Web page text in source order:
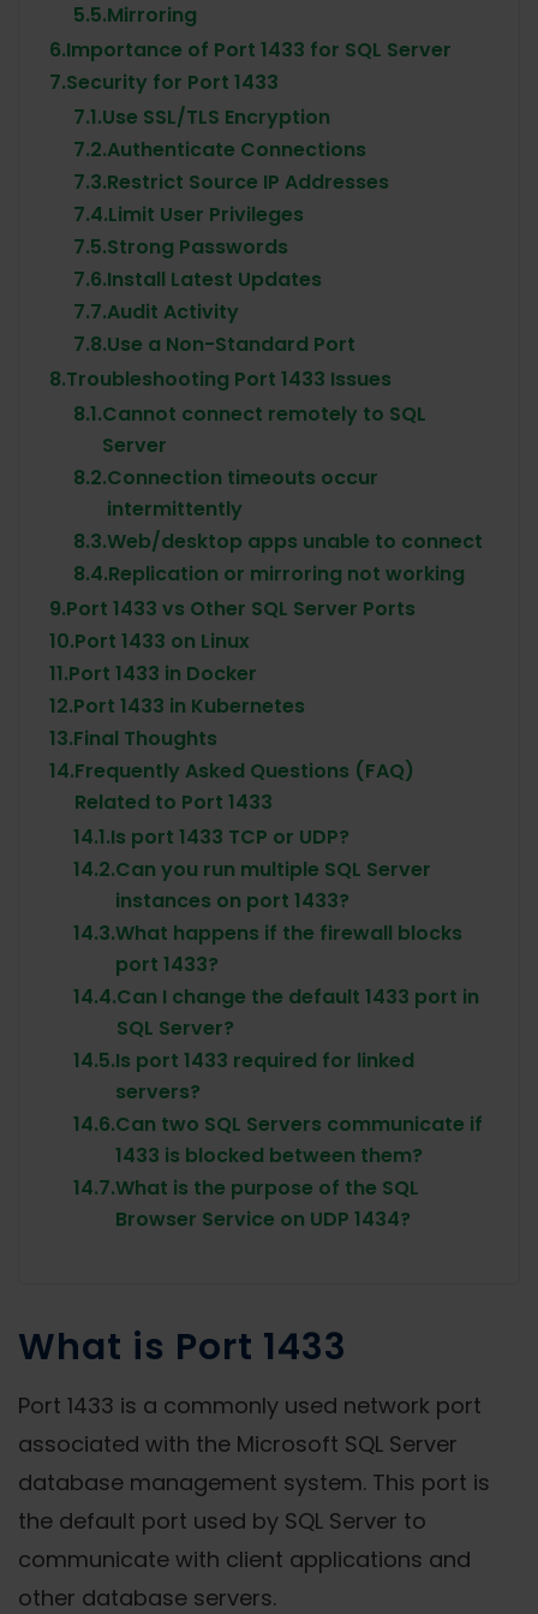
5.5.Mirroring
6.Importance of Port 1433 for SQL Server
7.Security for Port 1433
7.1.Use SSL/TLS Encryption
7.2.Authenticate Connections
7.3.Restrict Source IP Addresses
7.4.Limit User Privileges
7.5.Strong Passwords
7.6.Install Latest Updates
7.7.Audit Activity
7.8.Use a Non-Standard Port
8.Troubleshooting Port 1433 Issues
8.1.Cannot connect remotely to SQL
Server
8.2.Connection timeouts occur
intermittently
8.3.Web/desktop apps unable to connect
8.4.Replication or mirroring not working
9.Port 1433 vs Other SQL Server Ports
10.Port 1433 on Linux
11.Port 1433 in Docker
12.Port 1433 in Kubernetes
13.Final Thoughts
14.Frequently Asked Questions (FAQ)
Related to Port 1433
14.1.Is port 1433 TCP or UDP?
14.2.Can you run multiple SQL Server
instances on port 1433?
14.3.What happens if the firewall blocks
port 1433?
14.4.Can I change the default 1433 port in
SQL Server?
14.5.Is port 1433 required for linked
servers?
14.6.Can two SQL Servers communicate if
1433 is blocked between them?
14.7.What is the purpose of the SQL
Browser Service on UDP 1434?
What is Port 1433
Port 1433 is a commonly used network port
associated with the Microsoft SQL Server
database management system. This port is
the default port used by SQL Server to
communicate with client applications and
other database servers.